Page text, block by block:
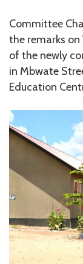
Committee
the remarks
of the newly
in Mbwate
Education